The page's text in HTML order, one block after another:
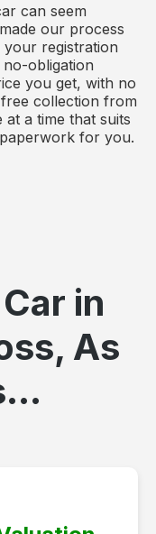
can seem
our process
your registration
obligation
you get, with no
collection from
a time that suits
for you.
in
As